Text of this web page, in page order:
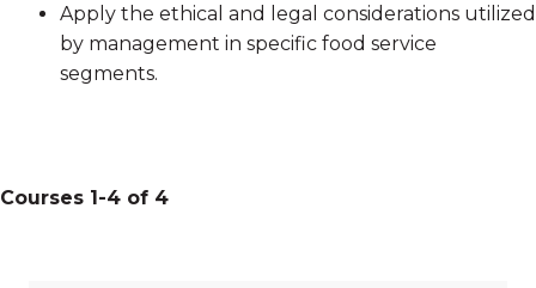
Apply the ethical and legal considerations utilized
by management in specific food service
segments.
Courses 1-4 of 4